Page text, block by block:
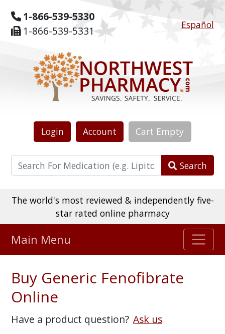
1-866-539-5330
1-866-539-5331
Español
Login Account Cart Empty
Search
The world's most reviewed & independently five-
star rated online pharmacy
475,000+ real customer reviews
Main Menu
Buy Generic Fenofibrate
Online
Have a product question? Ask us